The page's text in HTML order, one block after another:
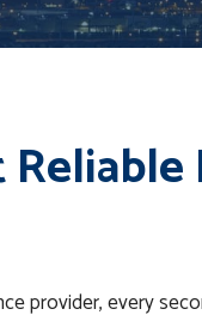
provider, every